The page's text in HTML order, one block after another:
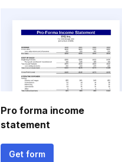
Pro forma income
statement
Get form